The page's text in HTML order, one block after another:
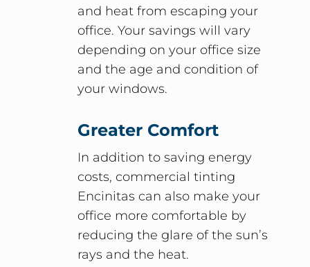
and heat from escaping your
office. Your savings will vary
depending on your office size
and the age and condition of
your windows.
Greater Comfort
In addition to saving energy
costs, commercial tinting
Encinitas can also make your
office more comfortable by
reducing the glare of the sun’s
rays and the heat.